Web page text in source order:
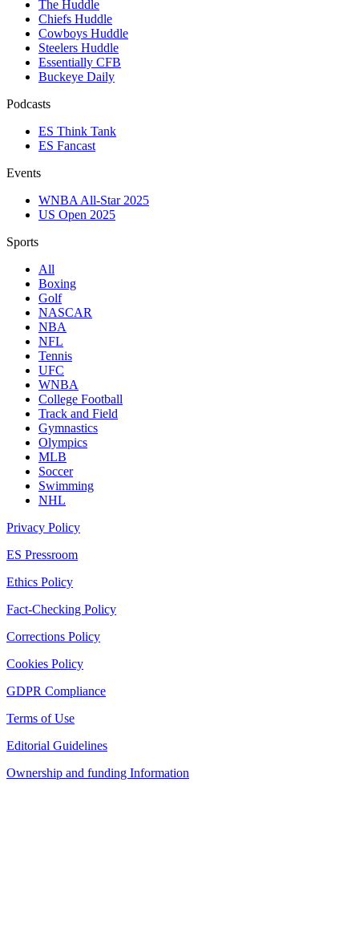
The Huddle
Chiefs Huddle
Cowboys Huddle
Steelers Huddle
Essentially CFB
Buckeye Daily
Podcasts
ES Think Tank
ES Fancast
Events
WNBA All-Star 2025
US Open 2025
Sports
All
Boxing
Golf
NASCAR
NBA
NFL
Tennis
UFC
WNBA
College Football
Track and Field
Gymnastics
Olympics
MLB
Soccer
Swimming
NHL
Privacy Policy
ES Pressroom
Ethics Policy
Fact-Checking Policy
Corrections Policy
Cookies Policy
GDPR Compliance
Terms of Use
Editorial Guidelines
Ownership and funding Information